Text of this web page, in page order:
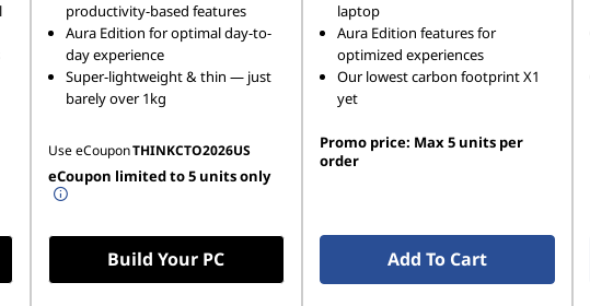
productivity-based features
Aura Edition for optimal day-to-
day experience
Super-lightweight & thin — just
barely over 1kg
Use eCouponTHINKCTO2026US
eCoupon limited to 5 units only
Build Your PC
laptop
Aura Edition features for
optimized experiences
Our lowest carbon footprint X1
yet
Promo price: Max 5 units per
order
Add To Cart